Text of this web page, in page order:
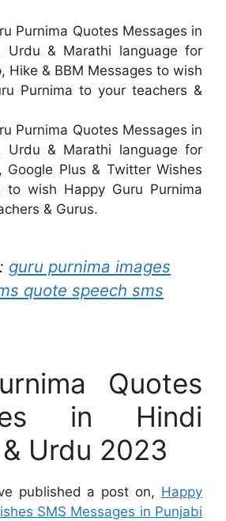
Purnima Quotes Messages in
Urdu & Marathi language for
Hike & BBM Messages to wish
Purnima to your teachers &
Purnima Quotes Messages in
Urdu & Marathi language for
Google Plus & Twitter Wishes
to wish Happy Guru Purnima
& Gurus.
guru purnima images
quote speech sms
Quotes
in Hindi
Urdu 2023
published a post on, Happy
SMS Messages in Punjabi